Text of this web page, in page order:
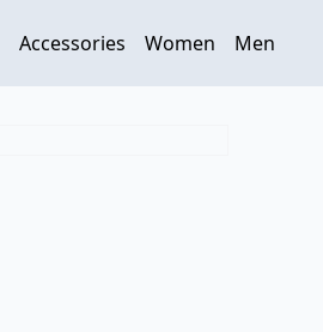
Accessories Women Men